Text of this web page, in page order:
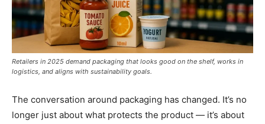
Retailers in 2025 demand packaging that looks good on the shelf, works in
logistics, and aligns with sustainability goals.
The conversation around packaging has changed. It’s no
longer just about what protects the product — it’s about